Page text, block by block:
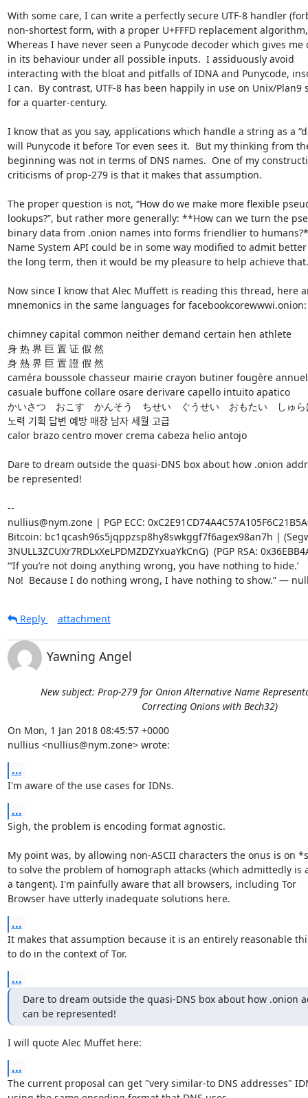
With some care, I can write a perfectly secure UTF-8 handler
non-shortest form, with a proper U+FFFD replacement
Whereas I have never seen a Punycode decoder which gives
in its behaviour under all possible inputs.  I assiduously avoid
interacting with the bloat and pitfalls of IDNA and Punycode,
I can.  By contrast, UTF-8 has been happily in use on Unix/Plan9
for a quarter-century.
I know that as you say, applications which handle a string as a
will Punycode it before Tor even sees it.  But my thinking from
beginning was not in terms of DNS names.  One of my
criticisms of prop-279 is that it makes that assumption.
The proper question is not, “How do we make more flexible
lookups?”, but rather more generally: **How can we turn the
binary data from .onion names into forms friendlier to
Name System API could be in some way modified to admit
the long term, then it would be my pleasure to help achieve that.
Now since I know that Alec Muffett is reading this thread, here
mnemonics in the same languages for facebookcorewwwi.onion:
chimney capital common neither demand certain hen athlete
身 热 界 巨 置 证 假 然
身 熱 界 巨 置 證 假 然
caméra boussole chasseur mairie crayon butiner fougère annuel
casuale buffone collare osare derivare capello intuito apatico
かいさつ　おこす　かんそう　ちせい　ぐうせい　おもたい　しゅ
노력 기획 답변 예방 매장 남자 세월 고급
calor brazo centro mover crema cabeza helio antojo
Dare to dream outside the quasi-DNS box about how .onion
be represented!
--
nullius@nym.zone | PGP ECC:
Bitcoin: bc1qcash96s5jqppzsp8hy8swkggf7f6agex98an7h |
3NULL3ZCUXr7RDLxXeLPDMZDZYxuaYkCnG)  (PGP RSA:
“‘If you’re not doing anything wrong, you have nothing to hide.’
No!  Because I do nothing wrong, I have nothing to show.” —
Reply attachment
Yawning Angel
New subject: Prop-279 for Onion Alternative Name
Correcting Onions with Bech32)
On Mon, 1 Jan 2018 08:45:57 +0000
nullius <nullius@nym.zone> wrote:
...
I'm aware of the use cases for IDNs.
...
Sigh, the problem is encoding format agnostic.
My point was, by allowing non-ASCII characters the onus is on
to solve the problem of homograph attacks (which admittedly is
a tangent). I'm painfully aware that all browsers, including Tor
Browser have utterly inadequate solutions here.
...
It makes that assumption because it is an entirely reasonable
to do in the context of Tor.
...
Dare to dream outside the quasi-DNS box about how .onion
can be represented!
I will quote Alec Muffet here:
...
The current proposal can get "very similar-to DNS addresses"